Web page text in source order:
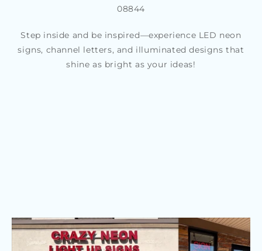
08844
Step inside and be inspired—experience LED neon
signs, channel letters, and illuminated designs that
shine as bright as your ideas!